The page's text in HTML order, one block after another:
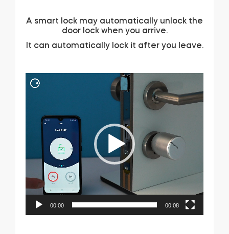
A smart lock may automatically unlock the
door lock when you arrive.
It can automatically lock it after you leave.
Video
00:00 00:08